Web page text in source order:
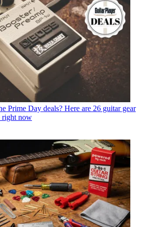
Prime Day deals? Here are 26 guitar gear
right now